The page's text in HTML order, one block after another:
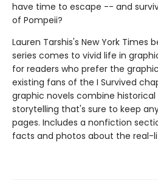
have time to escape -- and
of Pompeii?
Lauren Tarshis's New York Times
series comes to vivid life in
for readers who prefer the
existing fans of the I Survived
graphic novels combine
storytelling that's sure to keep
pages. Includes a nonfiction
facts and photos about the real-